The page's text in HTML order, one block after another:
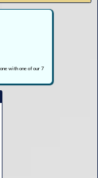
with one of our 7